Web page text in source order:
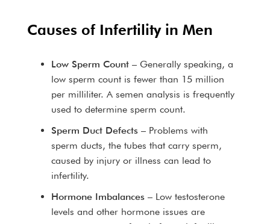
Causes of Infertility in Men
Low Sperm Count – Generally speaking, a
low sperm count is fewer than 15 million
per milliliter. A semen analysis is frequently
used to determine sperm count.
Sperm Duct Defects – Problems with
sperm ducts, the tubes that carry sperm,
caused by injury or illness can lead to
infertility.
Hormone Imbalances – Low testosterone
levels and other hormone issues are